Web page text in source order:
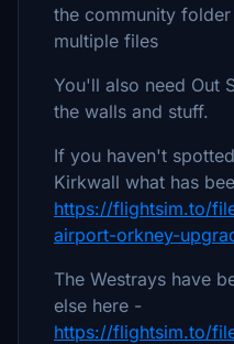
the community
multiple files
You'll also need Out
the walls and stuff.
If you haven't
Kirkwall what has
https://flightsim.to/
airport-orkney-
The Westrays have
else here -
https://flightsim.to/